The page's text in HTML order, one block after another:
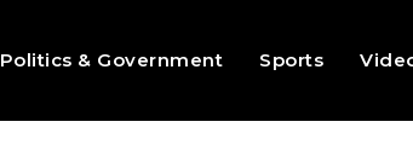
Politics & Government Sports